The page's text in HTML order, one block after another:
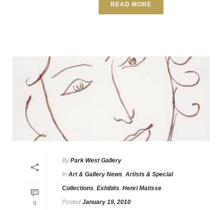
READ MORE
0
By Park West Gallery
In Art & Gallery News Artists & Special
Collections Exhibits Henri Matisse
Posted January 19, 2010